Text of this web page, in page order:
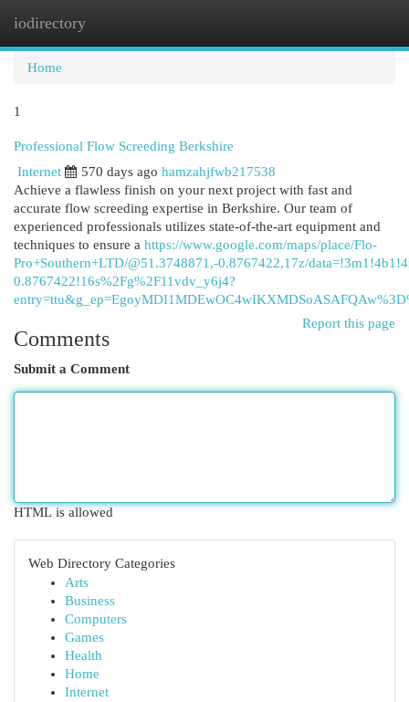
iodirectory
Home
1
Professional Flow Screeding Berkshire
Internet
570 days ago hamzahjfwb217538
Achieve a flawless finish on your next project with fast and
accurate flow screeding expertise in Berkshire. Our team of
experienced professionals utilizes state-of-the-art equipment and
techniques to ensure a https://www.google.com/maps/place/Flo-
Pro+Southern+LTD/@51.3748871,-0.8767422,17z/
0.8767422!16s%2Fg%2F11vdv_y6j4?
Report this page
Comments
Submit a Comment
HTML is allowed
Web Directory Categories
Arts
Business
Computers
Games
Health
Home
Internet